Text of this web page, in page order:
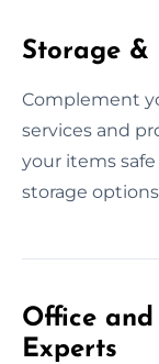
Storage &
Complement
services and
your items
storage
Office
Experts